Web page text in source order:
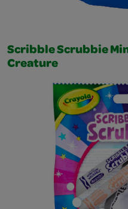
Scribble Scrubbie
Creature